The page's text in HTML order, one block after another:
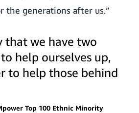
the generations after us.”
that we have two
help ourselves up,
to help those behind
Top 100 Ethnic Minority